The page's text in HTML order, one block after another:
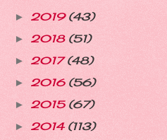
► 2019 (43)
► 2018 (51)
► 2017(48)
► 2016 (56)
► 2015 (67)
► 2014 (113)